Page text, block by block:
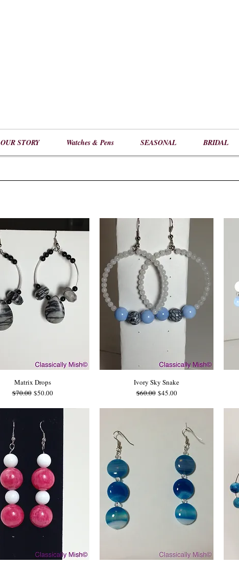
OUR STORY Watches & Pens SEASONAL BRIDAL
Matrix Drops
Regular Price
$70.00 Sale Price
$50.00
Ivory Sky Snake
Regular Price
$60.00 Sale Price
$45.00